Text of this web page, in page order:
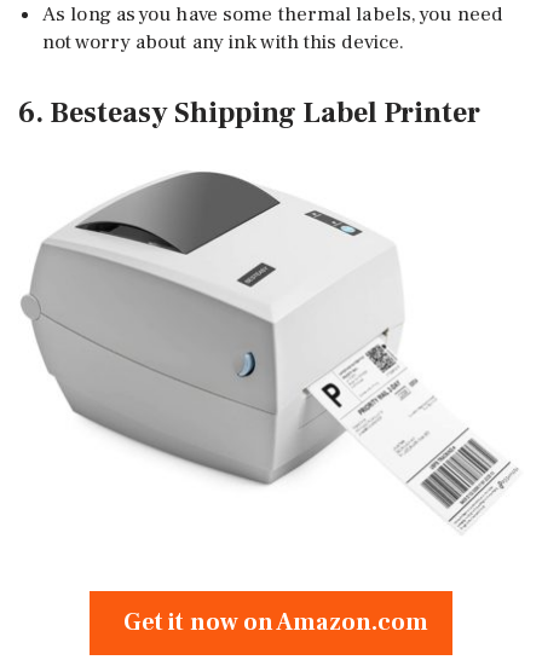
As long as you have some thermal labels, you need
not worry about any ink with this device.
6. Besteasy Shipping Label Printer
Get it now on Amazon.com